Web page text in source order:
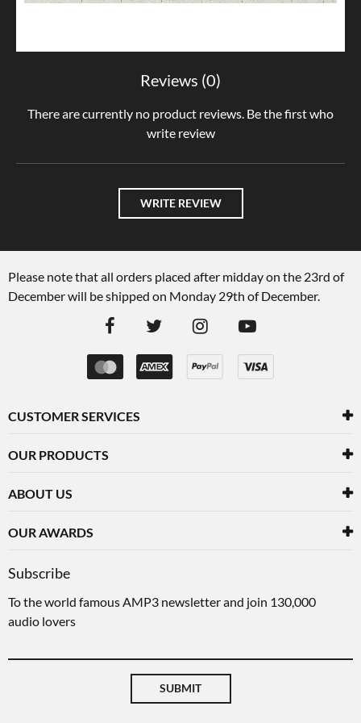
Reviews (0)
There are currently no product reviews. Be the first who
write review
WRITE REVIEW
Please note that all orders placed after midday on the 23rd of
December will be shipped on Monday 29th of December.
CUSTOMER SERVICES
OUR PRODUCTS
ABOUT US
OUR AWARDS
Subscribe
To the world famous AMP3 newsletter and join 130,000
audio lovers
SUBMIT